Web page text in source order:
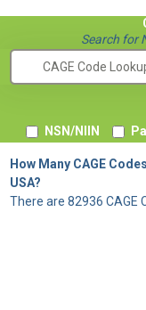
Search for
NSN/NIIN
How Many CAGE
USA?
There are 82936 CAGE